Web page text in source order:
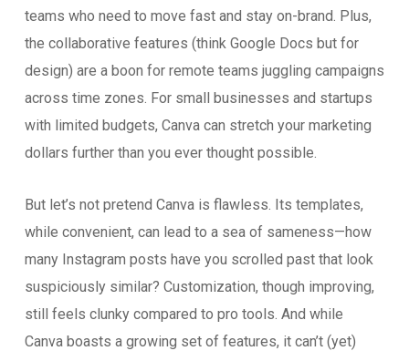
teams who need to move fast and stay on-brand. Plus,
the collaborative features (think Google Docs but for
design) are a boon for remote teams juggling campaigns
across time zones. For small businesses and startups
with limited budgets, Canva can stretch your marketing
dollars further than you ever thought possible.
But let’s not pretend Canva is flawless. Its templates,
while convenient, can lead to a sea of sameness—how
many Instagram posts have you scrolled past that look
suspiciously similar? Customization, though improving,
still feels clunky compared to pro tools. And while
Canva boasts a growing set of features, it can’t (yet)